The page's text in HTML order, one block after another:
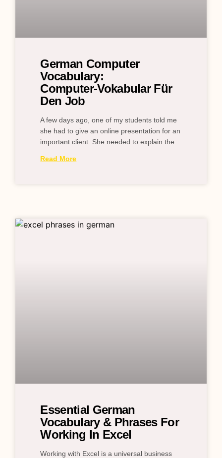
German Computer
Vocabulary:
Computer‑Vokabular Für
Den Job
A few days ago, one of my students told me
she had to give an online presentation for an
important client. She needed to explain the
Read More
Essential German
Vocabulary & Phrases For
Working In Excel
Working with Excel is a universal business